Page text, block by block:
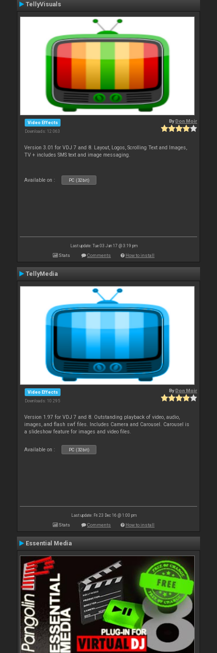
TellyVisuals
Video Effects
Downloads: 12 063
ByDon Moir
Version 3.01 for VDJ 7 and 8. Layout, Logos, Scrolling Text and Images,
TV + includes SMS text and image messaging.
Available on : PC (32bit)
Last update: Tue 03 Jan 17 @ 3:19 pm
Stats Comments How to install
TellyMedia
Video Effects
Downloads: 10 295
ByDon Moir
Version 1.97 for VDJ 7 and 8. Outstanding playback of video, audio,
images, and flash swf files. Includes Camera and Carousel. Carousel is
a slideshow feature for images and video files.
Available on : PC (32bit)
Last update: Fri 23 Dec 16 @ 1:00 pm
Stats Comments How to install
Essential Media